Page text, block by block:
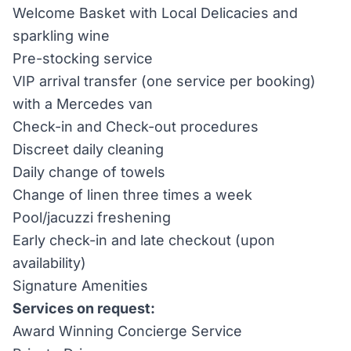
Welcome Basket with Local Delicacies and
sparkling wine
Pre-stocking service
VIP arrival transfer (one service per booking)
with a Mercedes van
Check-in and Check-out procedures
Discreet daily cleaning
Daily change of towels
Change of linen three times a week
Pool/jacuzzi freshening
Early check-in and late checkout (upon
availability)
Signature Amenities
Services on request:
Award Winning Concierge Service